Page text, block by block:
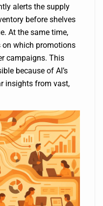
alerts the supply
before shelves
At the same time,
on which promotions
campaigns. This
because of AI’s
insights from vast,